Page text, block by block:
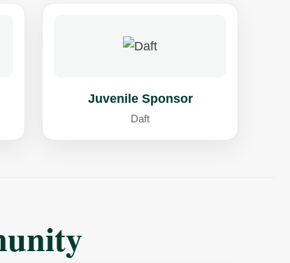
Juvenile Sponsor
Daft